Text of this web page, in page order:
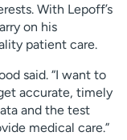
With Lepoff’s
on his
patient care.
said. “I want to
accurate, timely
and the test
medical care.”